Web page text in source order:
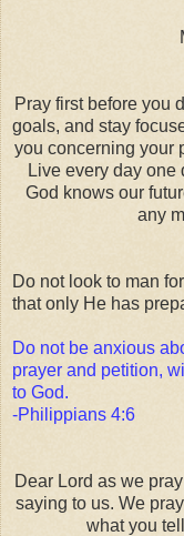
Pray first before you
goals, and stay
you concerning your
Live every day one
God knows our
any
Do not look to man
that only He has
Do not be anxious
prayer and petition,
to God.
-Philippians 4:6
Dear Lord as we
saying to us. We
what you